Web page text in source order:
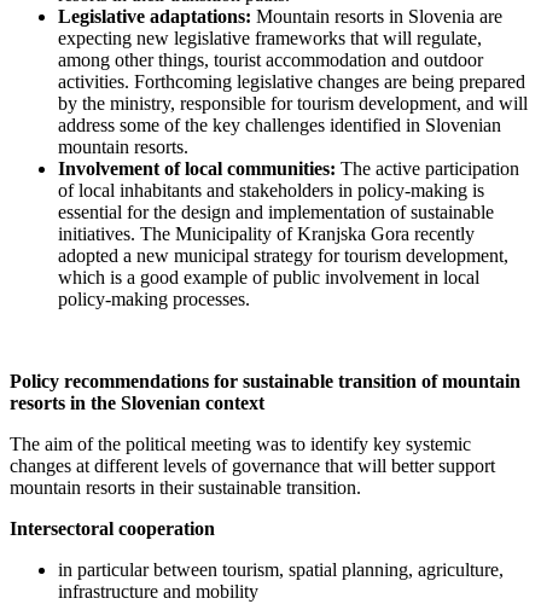
Legislative adaptations: Mountain resorts in Slovenia are
expecting new legislative frameworks that will regulate,
among other things, tourist accommodation and outdoor
activities. Forthcoming legislative changes are being prepared
by the ministry, responsible for tourism development, and will
address some of the key challenges identified in Slovenian
mountain resorts.
Involvement of local communities: The active participation
of local inhabitants and stakeholders in policy-making is
essential for the design and implementation of sustainable
initiatives. The Municipality of Kranjska Gora recently
adopted a new municipal strategy for tourism development,
which is a good example of public involvement in local
policy-making processes.
Policy recommendations for sustainable transition of mountain
resorts in the Slovenian context
The aim of the political meeting was to identify key systemic
changes at different levels of governance that will better support
mountain resorts in their sustainable transition.
Intersectoral cooperation
in particular between tourism, spatial planning, agriculture,
infrastructure and mobility